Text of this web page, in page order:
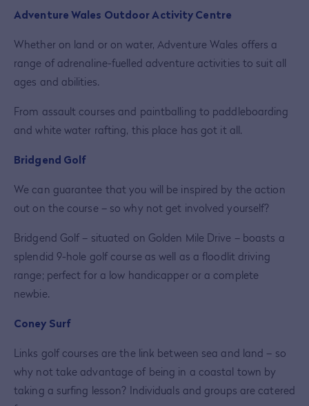
Adventure Wales Outdoor Activity Centre
Whether on land or on water, Adventure Wales offers a
range of adrenaline-fuelled adventure activities to suit all
ages and abilities.
From assault courses and paintballing to paddleboarding
and white water rafting, this place has got it all.
Bridgend Golf
We can guarantee that you will be inspired by the action
out on the course – so why not get involved yourself?
Bridgend Golf – situated on Golden Mile Drive – boasts a
splendid 9-hole golf course as well as a floodlit driving
range; perfect for a low handicapper or a complete
newbie.
Coney Surf
Links golf courses are the link between sea and land – so
why not take advantage of being in a coastal town by
taking a surfing lesson? Individuals and groups are catered